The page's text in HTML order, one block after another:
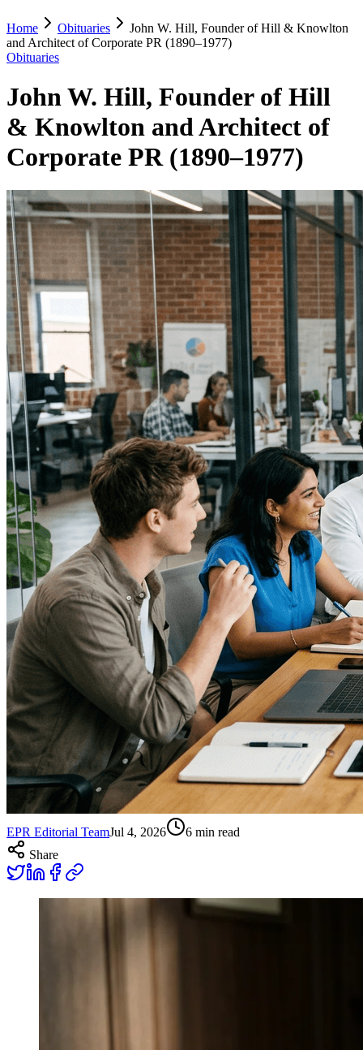
Home Obituaries
John W. Hill, Founder of Hill & Knowlton
and Architect of Corporate PR (1890–1977)
Obituaries
John W. Hill, Founder of Hill
& Knowlton and Architect of
Corporate PR (1890–1977)
EPR Editorial TeamJul 4, 2026 6 min read
Share